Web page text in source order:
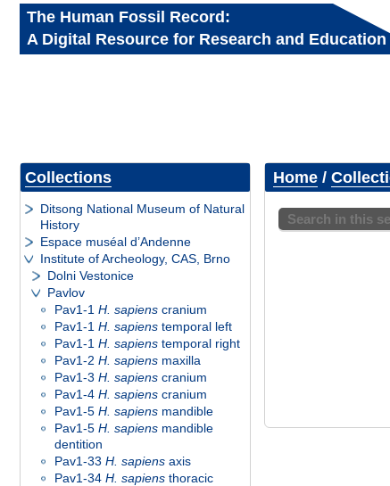
The Human Fossil Record:
A Digital Resource for Research and Education
Collections
Ditsong National Museum of Natural
History
Espace muséal d’Andenne
Institute of Archeology, CAS, Brno
Dolni Vestonice
Pavlov
Pav1-1 H. sapiens cranium
Pav1-1 H. sapiens temporal left
Pav1-1 H. sapiens temporal right
Pav1-2 H. sapiens maxilla
Pav1-3 H. sapiens cranium
Pav1-4 H. sapiens cranium
Pav1-5 H. sapiens mandible
Pav1-5 H. sapiens mandible
dentition
Pav1-33 H. sapiens axis
Pav1-34 H. sapiens thoracic
Home/
Search in this